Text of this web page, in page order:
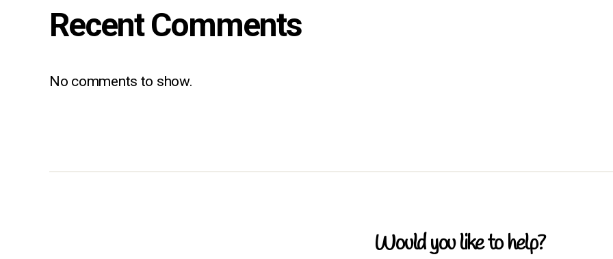
Recent Comments
No comments to show.
Would you like to help?